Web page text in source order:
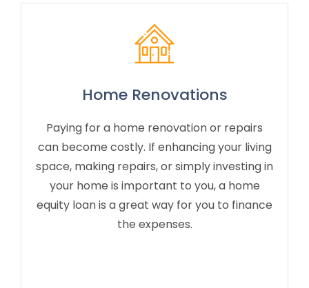
Home Renovations
Paying for a home renovation or repairs
can become costly. If enhancing your living
space, making repairs, or simply investing in
your home is important to you, a home
equity loan is a great way for you to finance
the expenses.